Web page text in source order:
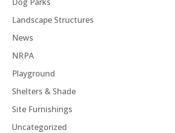
Landscape Structures
News
NRPA
Playground
Shelters & Shade
Site Furnishings
Uncategorized